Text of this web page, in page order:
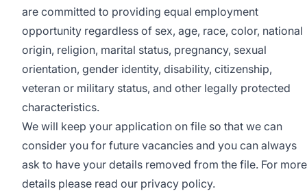
are committed to providing equal employment
opportunity regardless of sex, age, race, color, national
origin, religion, marital status, pregnancy, sexual
orientation, gender identity, disability, citizenship,
veteran or military status, and other legally protected
characteristics.
We will keep your application on file so that we can
consider you for future vacancies and you can always
ask to have your details removed from the file. For more
details please read our privacy policy.